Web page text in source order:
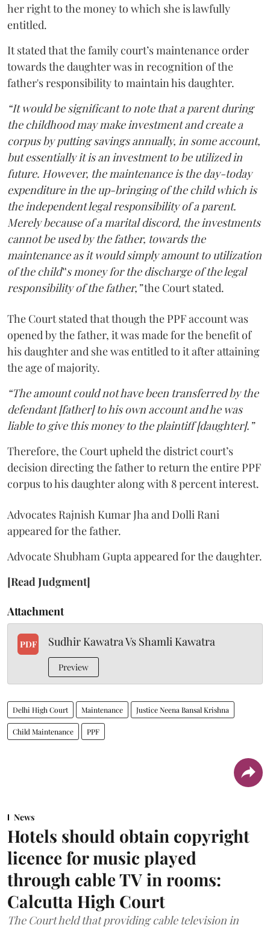
her right to the money to which she is lawfully
entitled.
It stated that the family court’s maintenance order
towards the daughter was in recognition of the
father's responsibility to maintain his daughter.
“It would be significant to note that a parent during
the childhood may make investment and create a
corpus by putting savings annually, in some account,
but essentially it is an investment to be utilized in
future. However, the maintenance is the day-today
expenditure in the up-bringing of the child which is
the independent legal responsibility of a parent.
Merely because of a marital discord, the investments
cannot be used by the father, towards the
maintenance as it would simply amount to utilization
of the child‟s money for the discharge of the legal
responsibility of the father,”the Court stated.
The Court stated that though the PPF account was
opened by the father, it was made for the benefit of
his daughter and she was entitled to it after attaining
the age of majority.
“The amount could not have been transferred by the
defendant [father] to his own account and he was
liable to give this money to the plaintiff [daughter].”
Therefore, the Court upheld the district court’s
decision directing the father to return the entire PPF
corpus to his daughter along with 8 percent interest.
Advocates Rajnish Kumar Jha and Dolli Rani
appeared for the father.
Advocate Shubham Gupta appeared for the daughter.
[Read Judgment]
Attachment
PDF Sudhir Kawatra Vs Shamli Kawatra
Preview
Delhi High Court Maintenance Justice Neena Bansal Krishna
Child Maintenance PPF
News
Hotels should obtain copyright
licence for music played
through cable TV in rooms:
Calcutta High Court
The Court held that providing cable television in